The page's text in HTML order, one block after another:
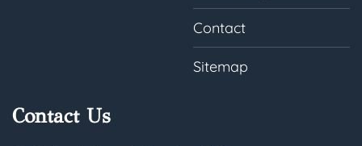
Contact
Sitemap
Contact Us